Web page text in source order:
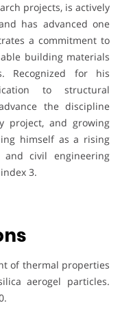
projects, is actively
has advanced one
a commitment to
building materials
Recognized for his
to structural
the discipline
project, and growing
himself as a rising
civil engineering
3.
of thermal properties
aerogel particles.